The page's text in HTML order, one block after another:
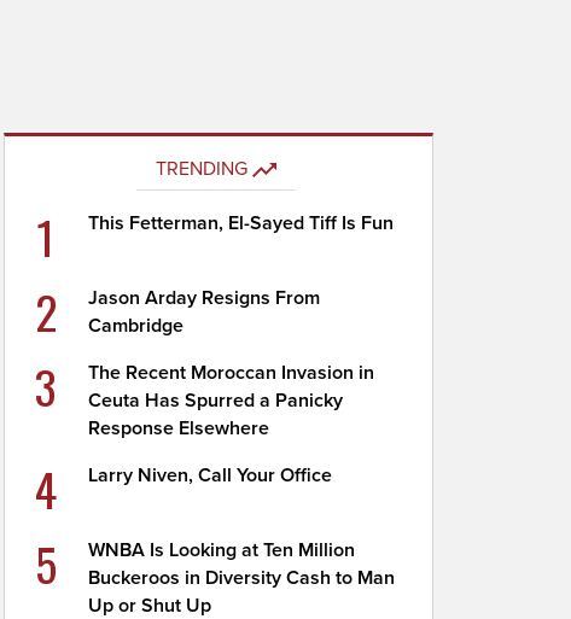
TRENDING
1 This Fetterman, El-Sayed Tiff Is Fun
2
Jason Arday Resigns From
Cambridge
3
The Recent Moroccan Invasion in
Ceuta Has Spurred a Panicky
Response Elsewhere
4 Larry Niven, Call Your Office
5
WNBA Is Looking at Ten Million
Buckeroos in Diversity Cash to Man
Up or Shut Up